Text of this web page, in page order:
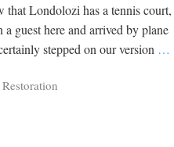
that Londolozi has a tennis court,
a guest here and arrived by plane
stepped on our version …
Restoration